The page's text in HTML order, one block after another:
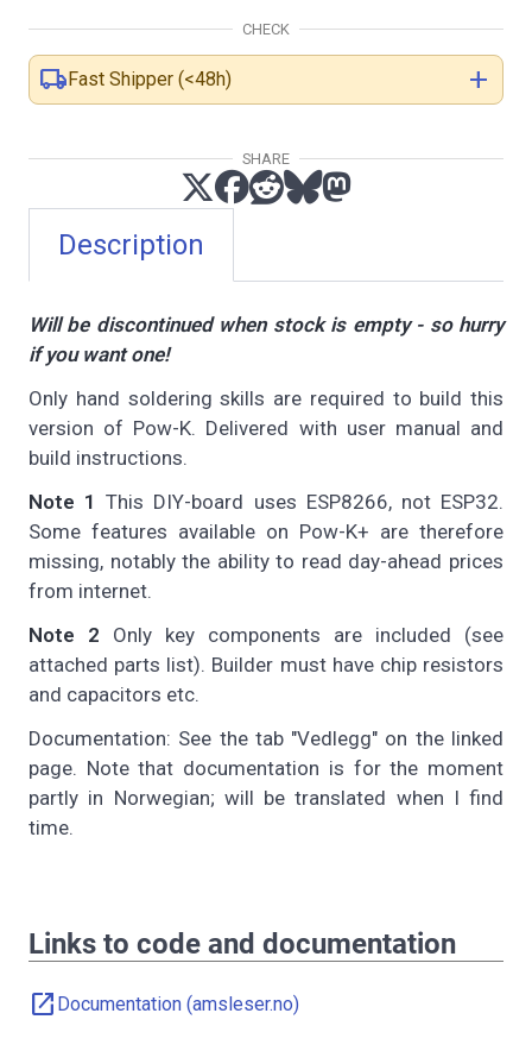
Description
Will be discontinued when stock is empty - so hurry
if you want one!
Only hand soldering skills are required to build this
version of Pow-K. Delivered with user manual and
build instructions.
Note 1 This DIY-board uses ESP8266, not ESP32.
Some features available on Pow-K+ are therefore
missing, notably the ability to read day-ahead prices
from internet.
Note 2 Only key components are included (see
attached parts list). Builder must have chip resistors
and capacitors etc.
Documentation: See the tab "Vedlegg" on the linked
page. Note that documentation is for the moment
partly in Norwegian; will be translated when I find
time.
Links to code and documentation
open_in_new Documentation (amsleser.no)
CHECK
local_shipping Fast Shipper (<48h) add
SHARE